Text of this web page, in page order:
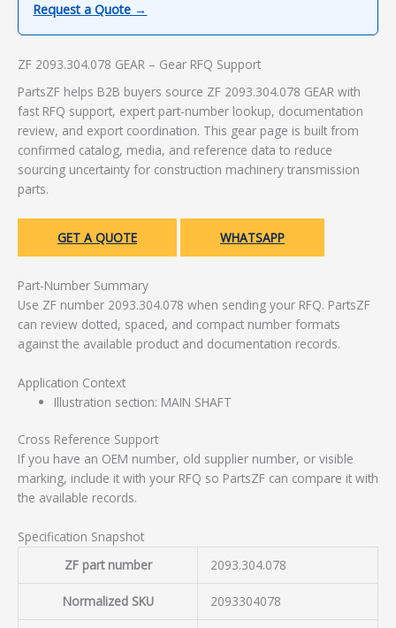
Request a Quote →
ZF 2093.304.078 GEAR – Gear RFQ Support
PartsZF helps B2B buyers source ZF 2093.304.078 GEAR with
fast RFQ support, expert part-number lookup, documentation
review, and export coordination. This gear page is built from
confirmed catalog, media, and reference data to reduce
sourcing uncertainty for construction machinery transmission
parts.
GET A QUOTE WHATSAPP
Part-Number Summary
Use ZF number 2093.304.078 when sending your RFQ. PartsZF
can review dotted, spaced, and compact number formats
against the available product and documentation records.
Application Context
Illustration section: MAIN SHAFT
Cross Reference Support
If you have an OEM number, old supplier number, or visible
marking, include it with your RFQ so PartsZF can compare it with
the available records.
Specification Snapshot
ZF part number
2093.304.078
Normalized SKU 2093304078